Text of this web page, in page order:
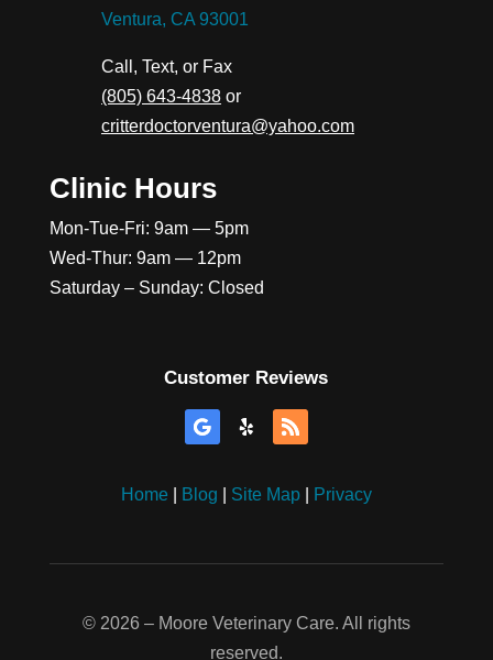
Ventura, CA 93001
Call, Text, or Fax
(805) 643-4838or
critterdoctorventura@yahoo.com
Clinic Hours
Mon-Tue-Fri: 9am — 5pm
Wed-Thur: 9am — 12pm
Saturday – Sunday: Closed
Customer Reviews
Home Blog Site Map| Privacy
© 2026 – Moore Veterinary Care. All rights
reserved.